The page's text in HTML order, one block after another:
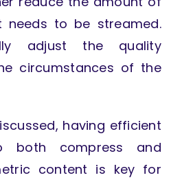
needs to be streamed.
adjust the quality
circumstances of the
having efficient
both compress and
content is key for